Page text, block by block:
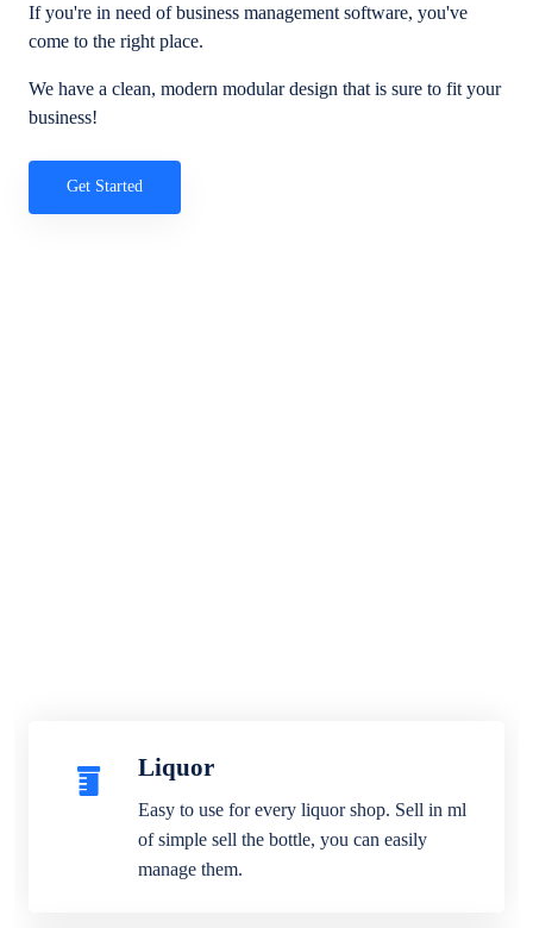
If you're in need of business management software, you've
come to the right place.
We have a clean, modern modular design that is sure to fit your
business!
Get Started
Liquor
Easy to use for every liquor shop. Sell in ml
of simple sell the bottle, you can easily
manage them.